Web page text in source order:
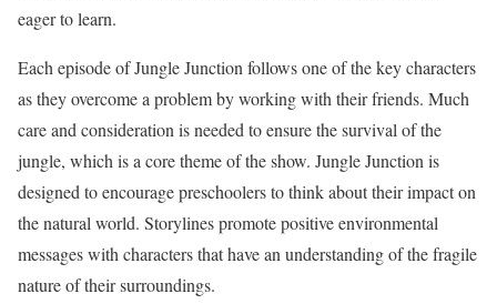
eager to learn.
Each episode of Jungle Junction follows one of the key characters
as they overcome a problem by working with their friends. Much
care and consideration is needed to ensure the survival of the
jungle, which is a core theme of the show. Jungle Junction is
designed to encourage preschoolers to think about their impact on
the natural world. Storylines promote positive environmental
messages with characters that have an understanding of the fragile
nature of their surroundings.